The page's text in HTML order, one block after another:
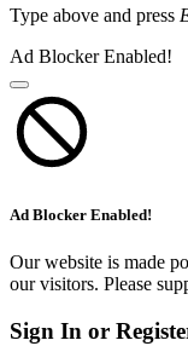
Type above and press
Ad Blocker Enabled!
Ad Blocker Enabled!
Our website is made
our visitors. Please
Sign In or